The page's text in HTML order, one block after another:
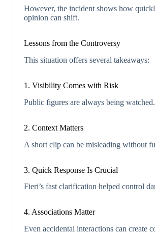
However, the incident shows how
opinion can shift.
Lessons from the Controversy
This situation offers several takeaways:
1. Visibility Comes with Risk
Public figures are always being watched.
2. Context Matters
A short clip can be misleading without
3. Quick Response Is Crucial
Fieri’s fast clarification helped control
4. Associations Matter
Even accidental interactions can create